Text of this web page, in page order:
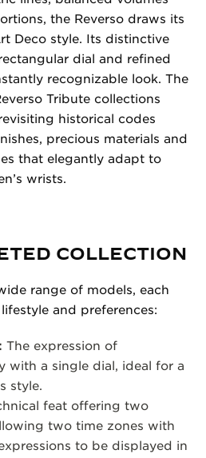
the Reverso draws its
Deco style. Its distinctive
dial and refined
recognizable look. The
Tribute collections
historical codes
precious materials and
that elegantly adapt to
wrists.
COLLECTION
range of models, each
and preferences:
The expression of
with a single dial, ideal for a
style.
feat offering two
two time zones with
to be displayed in